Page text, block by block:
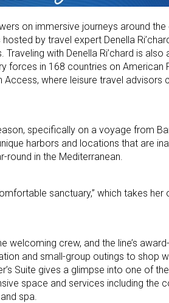
on immersive journeys around
by travel expert Denella
with Denella Ri’chard is
forces in 168 countries on
where leisure travel advisors
specifically on a voyage from
harbors and locations that are
round in the Mediterranean.
sanctuary,” which takes
welcoming crew, and the line’s
and small-group outings to shop
Suite gives a glimpse into one of
space and services including the
spa.